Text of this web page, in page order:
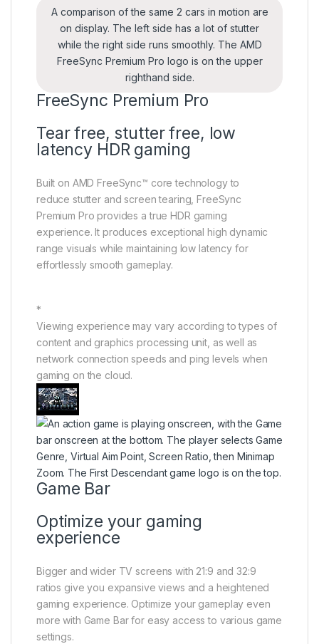
A comparison of the same 2 cars in motion are
on display. The left side has a lot of stutter
while the right side runs smoothly. The AMD
FreeSync Premium Pro logo is on the upper
righthand side.
FreeSync Premium Pro
Tear free, stutter free, low
latency HDR gaming
Built on AMD FreeSync™ core technology to
reduce stutter and screen tearing, FreeSync
Premium Pro provides a true HDR gaming
experience. It produces exceptional high dynamic
range visuals while maintaining low latency for
effortlessly smooth gameplay.
*
Viewing experience may vary according to types of
content and graphics processing unit, as well as
network connection speeds and ping levels when
gaming on the cloud.
Game Bar
Optimize your gaming
experience
Bigger and wider TV screens with 21:9 and 32:9
ratios give you expansive views and a heightened
gaming experience. Optimize your gameplay even
more with Game Bar for easy access to various game
settings.